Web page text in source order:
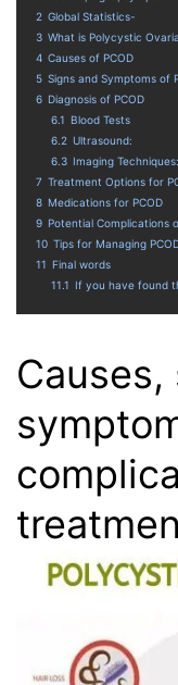
2 Global Statistics-
3 What is Polycystic
4 Causes of PCOD
5 Signs and Symptoms of
6 Diagnosis of PCOD
6.1 Blood Tests
6.2 Ultrasound:
6.3 Imaging Techniques:
7 Treatment Options for
8 Medications for PCOD
9 Potential Complications
10 Tips for Managing
11 Final words
11.1 If you have found
Causes,